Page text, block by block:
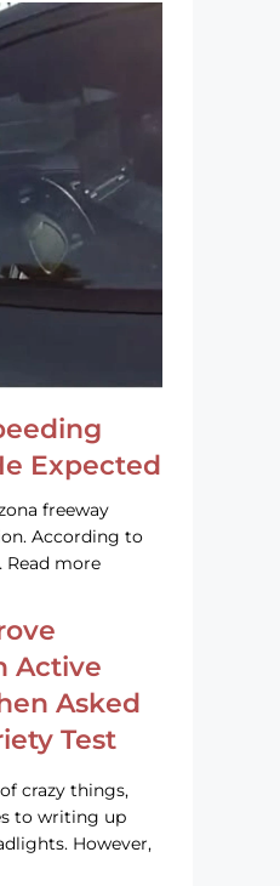
Expected
freeway
According to
more
Active
Asked
Test
crazy things,
to writing up
However,